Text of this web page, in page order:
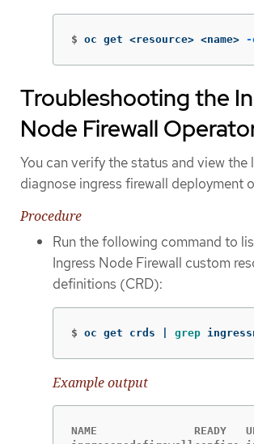
$ oc get <resource> <name> -
Troubleshooting the
Node Firewall
You can verify the status and view the
diagnose ingress firewall deployment
Procedure
Run the following command to
Ingress Node Firewall custom
definitions (CRD):
$ oc get crds | grep
Example output
NAME               READY   UP-